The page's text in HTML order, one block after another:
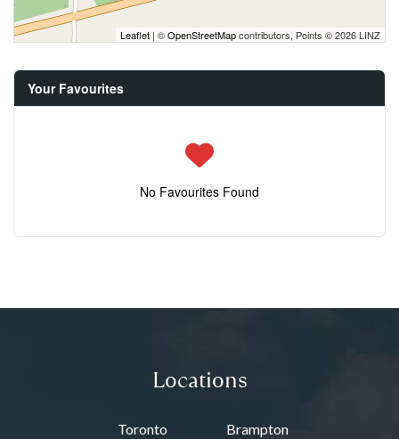
Leaflet | ©OpenStreetMapcontributors, Points © 2026 LINZ
Your Favourites
No Favourites Found
Locations
Toronto Brampton